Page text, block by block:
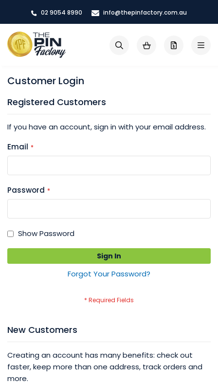
Content
02 9054 8990 info@thepinfactory.com.au
My Cart
Search
Customer Login
Registered Customers
If you have an account, sign in with your email address.
Email
Password
Show Password
Sign In
Forgot Your Password?
New Customers
Creating an account has many benefits: check out
faster, keep more than one address, track orders and
more.